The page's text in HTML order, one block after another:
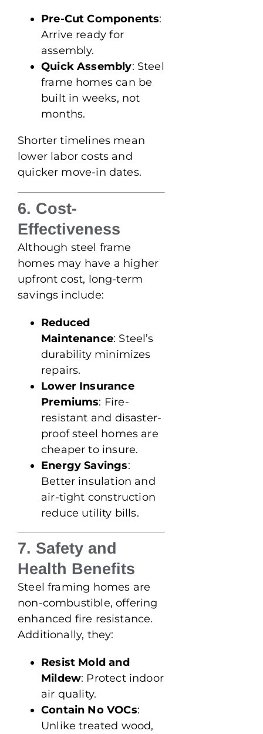
Pre-Cut Components:
Arrive ready for
assembly.
Quick Assembly: Steel
frame homes can be
built in weeks, not
months.
Shorter timelines mean
lower labor costs and
quicker move-in dates.
6. Cost-
Effectiveness
Although steel frame
homes may have a higher
upfront cost, long-term
savings include:
Reduced
Maintenance: Steel’s
durability minimizes
repairs.
Lower Insurance
Premiums: Fire-
resistant and disaster-
proof steel homes are
cheaper to insure.
Energy Savings:
Better insulation and
air-tight construction
reduce utility bills.
7. Safety and
Health Benefits
Steel framing homes are
non-combustible, offering
enhanced fire resistance.
Additionally, they:
Resist Mold and
Mildew: Protect indoor
air quality.
Contain No VOCs:
Unlike treated wood,